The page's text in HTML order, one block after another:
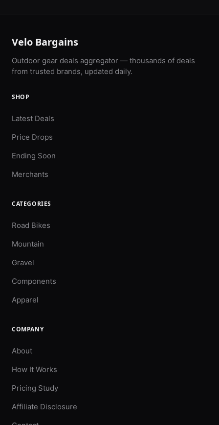
Velo Bargains
Outdoor gear deals aggregator — thousands of deals
from trusted brands, updated daily.
SHOP
Latest Deals
Price Drops
Ending Soon
Merchants
CATEGORIES
Road Bikes
Mountain
Gravel
Components
Apparel
COMPANY
About
How It Works
Pricing Study
Affiliate Disclosure